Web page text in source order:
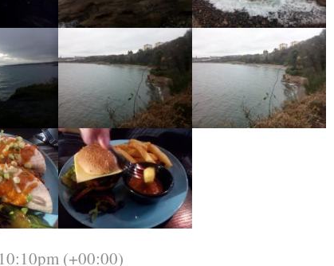
(+00:00)